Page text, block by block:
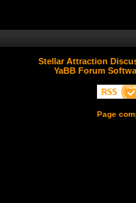
Stellar Attraction
YaBB Forum
Page